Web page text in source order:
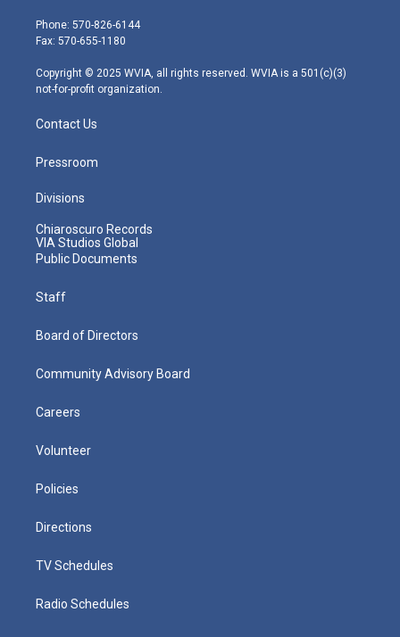
e
r
g
r
m
Phone: 570-826-6144
Fax: 570-655-1180
Copyright © 2025 WVIA, all rights reserved. WVIA is a 501(c)(3)
not-for-profit organization.
Contact Us
Pressroom
Divisions
Chiaroscuro Records
VIA Studios Global
Public Documents
Staff
Board of Directors
Community Advisory Board
Careers
Volunteer
Policies
Directions
TV Schedules
Radio Schedules